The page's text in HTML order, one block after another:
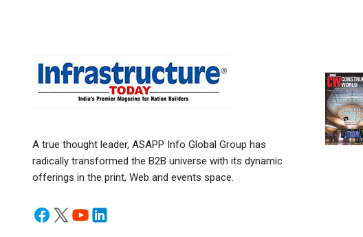
A true thought leader, ASAPP Info Global Group has
radically transformed the B2B universe with its dynamic
offerings in the print, Web and events space.